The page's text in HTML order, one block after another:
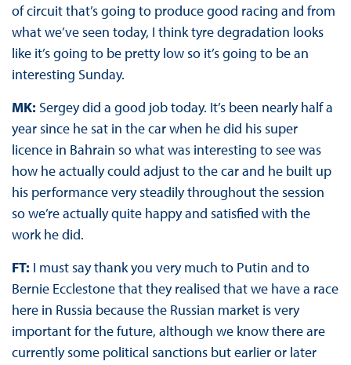
of circuit that’s going to produce good racing and from
what we’ve seen today, I think tyre degradation looks
like it’s going to be pretty low so it’s going to be an
interesting Sunday.
MK: Sergey did a good job today. It’s been nearly half a
year since he sat in the car when he did his super
licence in Bahrain so what was interesting to see was
how he actually could adjust to the car and he built up
his performance very steadily throughout the session
so we’re actually quite happy and satisfied with the
work he did.
FT: I must say thank you very much to Putin and to
Bernie Ecclestone that they realised that we have a race
here in Russia because the Russian market is very
important for the future, although we know there are
currently some political sanctions but earlier or later